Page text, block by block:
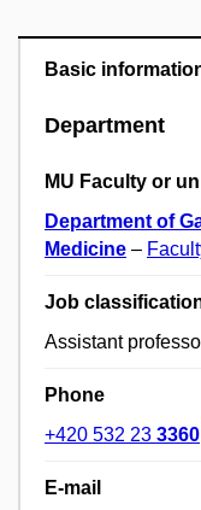
Basic
Department
MU Faculty or
Department of
Medicine –
Job
Assistant
Phone
+420 532 23 3360
E-mail